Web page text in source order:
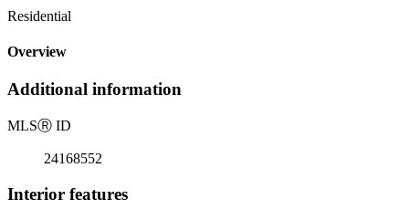
Residential
Overview
Additional information
MLSⓇ ID
24168552
Interior features